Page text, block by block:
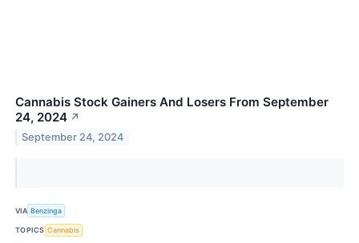
Cannabis Stock Gainers And Losers From September
24, 2024 ↗
September 24, 2024
VIA Benzinga
TOPICS Cannabis